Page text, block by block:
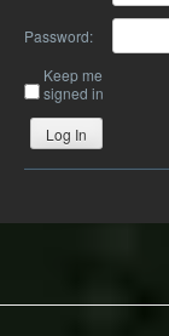
Password:
Keep me
signed in
Log In